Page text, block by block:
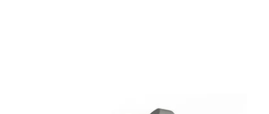
SuperHead can function as a micro-sampling